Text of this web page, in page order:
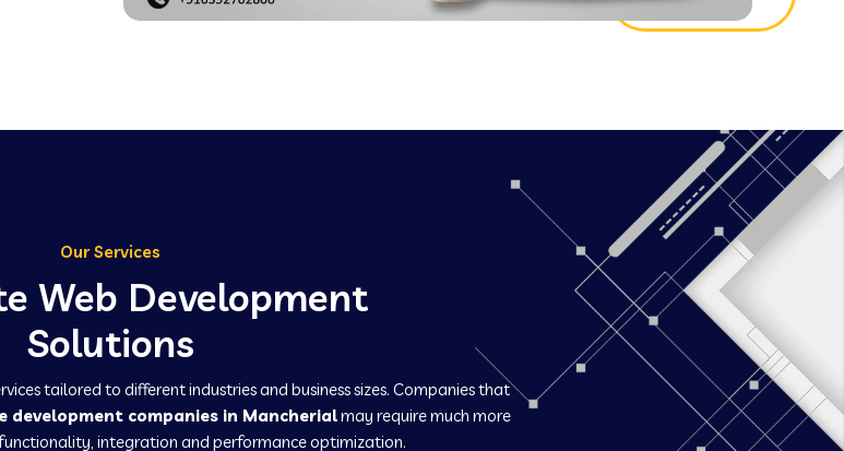
Our Services
Web Development
Solutions
tailored to different industries and business sizes. Companies that
development companies in Mancherialmay require much more
integration and performance optimization.